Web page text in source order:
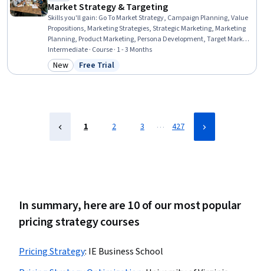
Market Strategy & Targeting
Skills you'll gain: Go To Market Strategy, Campaign Planning, Value
Propositions, Marketing Strategies, Strategic Marketing, Marketing
Planning, Product Marketing, Persona Development, Target Market,
Marketing Effectiveness, Market Opportunities, Target Audience,
Product Strategy, Campaign Management, Business Priorities,
Market Share, Data-Driven Marketing, Market Research, Market
Intermediate · Course · 1 - 3 Months
Category: New
New Status: Free Trial
Free Trial
1 2 3 … 427
In summary, here are 10 of our most popular
pricing strategy courses
Pricing Strategy: IE Business School